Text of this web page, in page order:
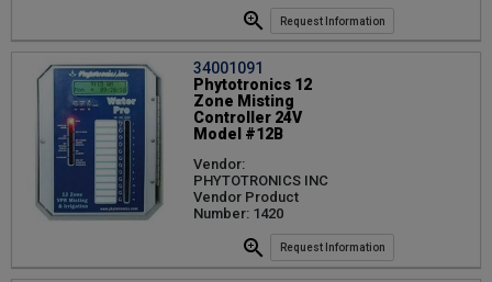
Request Information
34001091
Phytotronics 12
Zone Misting
Controller 24V
Model #12B
Vendor:
PHYTOTRONICS INC
Vendor Product
Number: 1420
Request Information